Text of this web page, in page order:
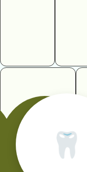
🦷